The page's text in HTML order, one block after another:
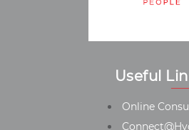
Useful
Online